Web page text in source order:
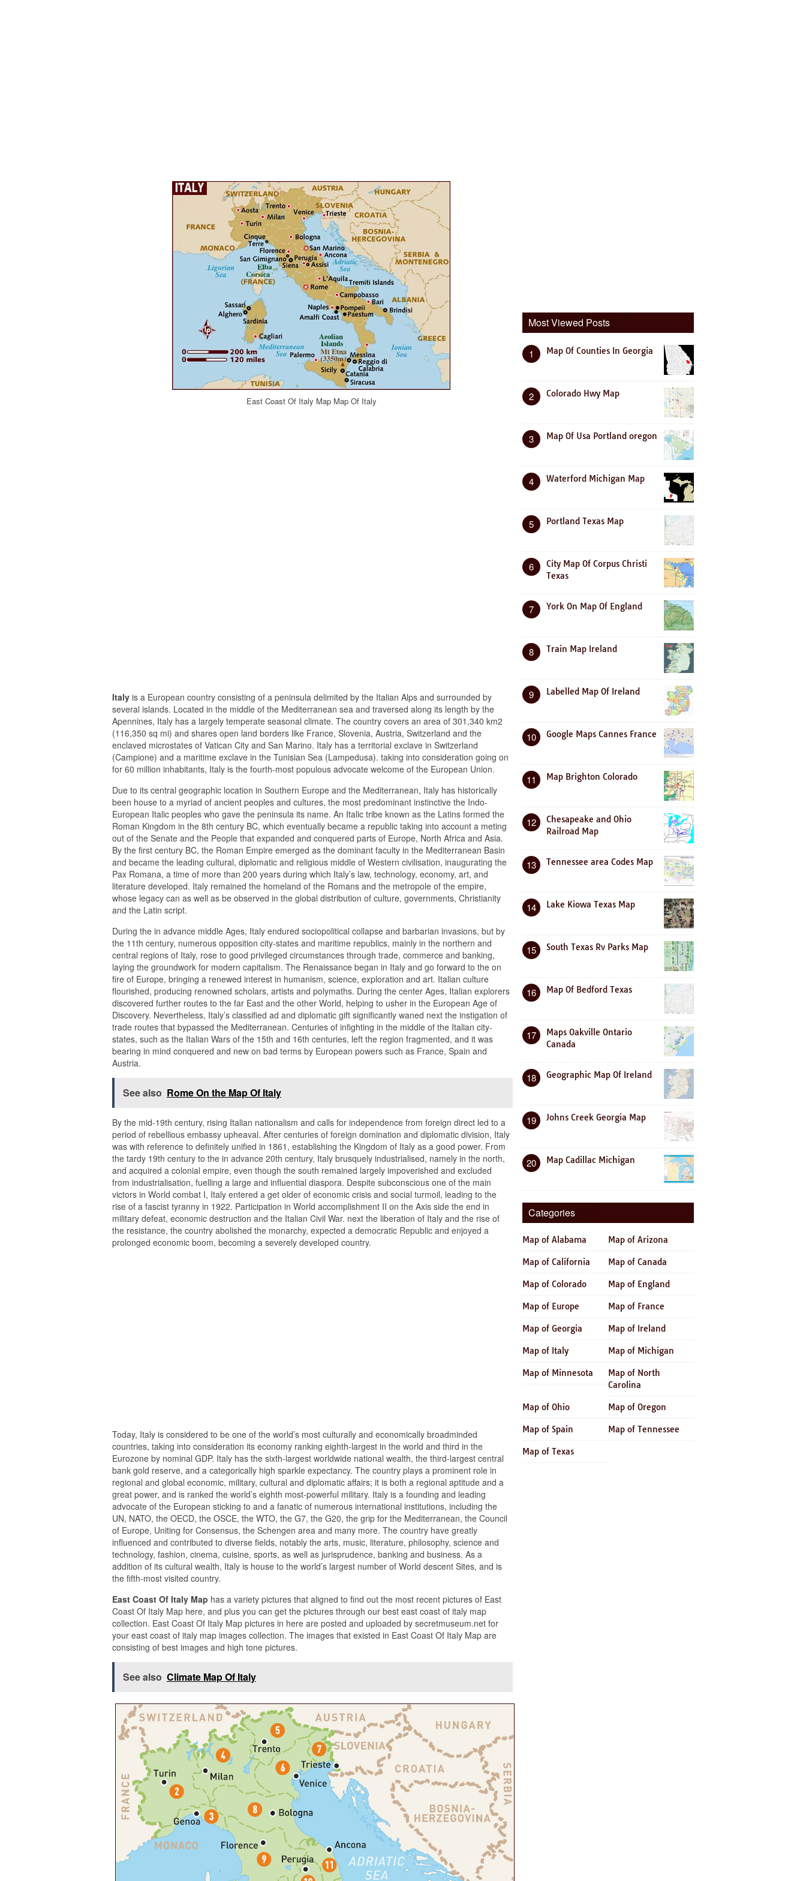
East Coast Of Italy Map Map Of Italy
Italy is a European country consisting of a peninsula delimited by the Italian Alps and surrounded by
several islands. Located in the middle of the Mediterranean sea and traversed along its length by the
Apennines, Italy has a largely temperate seasonal climate. The country covers an area of 301,340 km2
(116,350 sq mi) and shares open land borders like France, Slovenia, Austria, Switzerland and the
enclaved microstates of Vatican City and San Marino. Italy has a territorial exclave in Switzerland
(Campione) and a maritime exclave in the Tunisian Sea (Lampedusa). taking into consideration going on
for 60 million inhabitants, Italy is the fourth-most populous advocate welcome of the European Union.
Due to its central geographic location in Southern Europe and the Mediterranean, Italy has historically
been house to a myriad of ancient peoples and cultures, the most predominant instinctive the Indo-
European Italic peoples who gave the peninsula its name. An Italic tribe known as the Latins formed the
Roman Kingdom in the 8th century BC, which eventually became a republic taking into account a meting
out of the Senate and the People that expanded and conquered parts of Europe, North Africa and Asia.
By the first century BC, the Roman Empire emerged as the dominant faculty in the Mediterranean Basin
and became the leading cultural, diplomatic and religious middle of Western civilisation, inaugurating the
Pax Romana, a time of more than 200 years during which Italy’s law, technology, economy, art, and
literature developed. Italy remained the homeland of the Romans and the metropole of the empire,
whose legacy can as well as be observed in the global distribution of culture, governments, Christianity
and the Latin script.
During the in advance middle Ages, Italy endured sociopolitical collapse and barbarian invasions, but by
the 11th century, numerous opposition city-states and maritime republics, mainly in the northern and
central regions of Italy, rose to good privileged circumstances through trade, commerce and banking,
laying the groundwork for modern capitalism. The Renaissance began in Italy and go forward to the on
fire of Europe, bringing a renewed interest in humanism, science, exploration and art. Italian culture
flourished, producing renowned scholars, artists and polymaths. During the center Ages, Italian explorers
discovered further routes to the far East and the other World, helping to usher in the European Age of
Discovery. Nevertheless, Italy’s classified ad and diplomatic gift significantly waned next the instigation of
trade routes that bypassed the Mediterranean. Centuries of infighting in the middle of the Italian city-
states, such as the Italian Wars of the 15th and 16th centuries, left the region fragmented, and it was
bearing in mind conquered and new on bad terms by European powers such as France, Spain and
Austria.
See also Rome On the Map Of Italy
By the mid-19th century, rising Italian nationalism and calls for independence from foreign direct led to a
period of rebellious embassy upheaval. After centuries of foreign domination and diplomatic division, Italy
was with reference to definitely unified in 1861, establishing the Kingdom of Italy as a good power. From
the tardy 19th century to the in advance 20th century, Italy brusquely industrialised, namely in the north,
and acquired a colonial empire, even though the south remained largely impoverished and excluded
from industrialisation, fuelling a large and influential diaspora. Despite subconscious one of the main
victors in World combat I, Italy entered a get older of economic crisis and social turmoil, leading to the
rise of a fascist tyranny in 1922. Participation in World accomplishment II on the Axis side the end in
military defeat, economic destruction and the Italian Civil War. next the liberation of Italy and the rise of
the resistance, the country abolished the monarchy, expected a democratic Republic and enjoyed a
prolonged economic boom, becoming a severely developed country.
Today, Italy is considered to be one of the world’s most culturally and economically broadminded
countries, taking into consideration its economy ranking eighth-largest in the world and third in the
Eurozone by nominal GDP. Italy has the sixth-largest worldwide national wealth, the third-largest central
bank gold reserve, and a categorically high sparkle expectancy. The country plays a prominent role in
regional and global economic, military, cultural and diplomatic affairs; it is both a regional aptitude and a
great power, and is ranked the world’s eighth most-powerful military. Italy is a founding and leading
advocate of the European sticking to and a fanatic of numerous international institutions, including the
UN, NATO, the OECD, the OSCE, the WTO, the G7, the G20, the grip for the Mediterranean, the Council
of Europe, Uniting for Consensus, the Schengen area and many more. The country have greatly
influenced and contributed to diverse fields, notably the arts, music, literature, philosophy, science and
technology, fashion, cinema, cuisine, sports, as well as jurisprudence, banking and business. As a
addition of its cultural wealth, Italy is house to the world’s largest number of World descent Sites, and is
the fifth-most visited country.
East Coast Of Italy Map has a variety pictures that aligned to find out the most recent pictures of East
Coast Of Italy Map here, and plus you can get the pictures through our best east coast of italy map
collection. East Coast Of Italy Map pictures in here are posted and uploaded by secretmuseum.net for
your east coast of italy map images collection. The images that existed in East Coast Of Italy Map are
consisting of best images and high tone pictures.
See also Climate Map Of Italy
Most Viewed Posts
1 Map Of Counties In Georgia
2 Colorado Hwy Map
3 Map Of Usa Portland oregon
4 Waterford Michigan Map
5 Portland Texas Map
6
City Map Of Corpus Christi
Texas
7 York On Map Of England
8 Train Map Ireland
9 Labelled Map Of Ireland
10 Google Maps Cannes France
11 Map Brighton Colorado
12
Chesapeake and Ohio
Railroad Map
13 Tennessee area Codes Map
14 Lake Kiowa Texas Map
15 South Texas Rv Parks Map
16 Map Of Bedford Texas
17
Maps Oakville Ontario
Canada
18 Geographic Map Of Ireland
19 Johns Creek Georgia Map
20 Map Cadillac Michigan
Categories
Map of Alabama Map of Arizona
Map of California Map of Canada
Map of Colorado Map of England
Map of Europe Map of France
Map of Georgia Map of Ireland
Map of Italy Map of Michigan
Map of Minnesota
Map of North
Carolina
Map of Ohio Map of Oregon
Map of Spain Map of Tennessee
Map of Texas